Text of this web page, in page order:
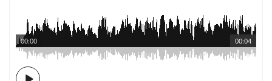
00:04
00:00